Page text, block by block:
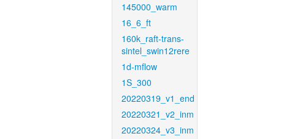
145000_warm
16_6_ft
160k_raft-trans-
sintel_swin12rere
1d-mflow
1S_300
20220319_v1_end
20220321_v2_inm
20220324_v3_inm